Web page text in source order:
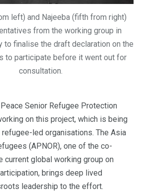
left) and Najeeba (fifth from right)
from the working group in
to finalise the draft declaration on the
to participate before it went out for
consultation.
Senior Refugee Protection
on this project, which is being
led organisations. The Asia
(APNOR), one of the co-
current global working group on
brings deep lived
leadership to the effort.